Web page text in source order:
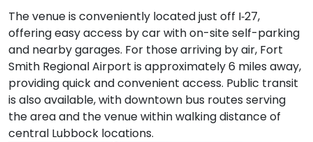
The venue is conveniently located just off I‑27,
offering easy access by car with on-site self-parking
and nearby garages. For those arriving by air, Fort
Smith Regional Airport is approximately 6 miles away,
providing quick and convenient access. Public transit
is also available, with downtown bus routes serving
the area and the venue within walking distance of
central Lubbock locations.